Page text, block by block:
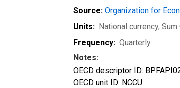
Source: Organization for
Units: National currency,
Frequency: Quarterly
Notes:
OECD descriptor ID:
OECD unit ID: NCCU